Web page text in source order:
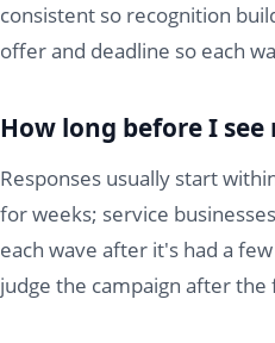
consistent so recognition
offer and deadline so each
How long before I
Responses usually start
for weeks; service
each wave after it's had a
judge the campaign after the